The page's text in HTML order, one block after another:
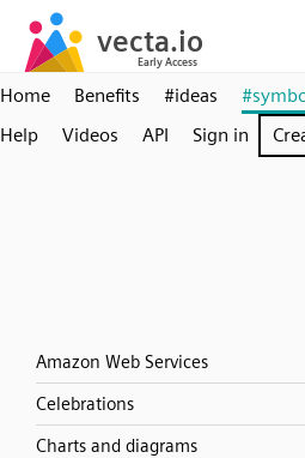
Home Benefits #ideas
Help
Videos API Sign in
Amazon Web Services
Celebrations
Charts and diagrams